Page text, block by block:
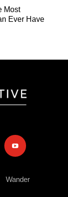
Most
Ever Have
youtube
Wander